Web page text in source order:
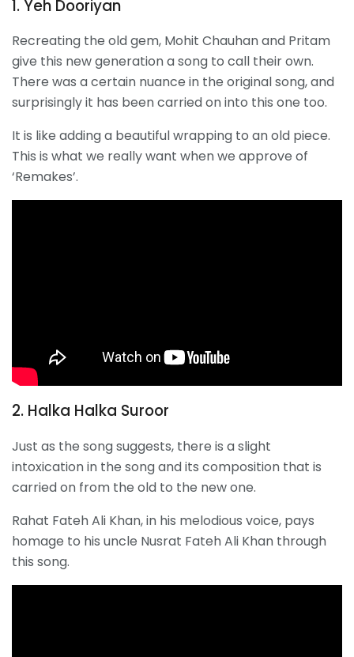
1. Yeh Dooriyan
Recreating the old gem, Mohit Chauhan and Pritam
give this new generation a song to call their own.
There was a certain nuance in the original song, and
surprisingly it has been carried on into this one too.
It is like adding a beautiful wrapping to an old piece.
This is what we really want when we approve of
‘Remakes’.
2. Halka Halka Suroor
Just as the song suggests, there is a slight
intoxication in the song and its composition that is
carried on from the old to the new one.
Rahat Fateh Ali Khan, in his melodious voice, pays
homage to his uncle Nusrat Fateh Ali Khan through
this song.